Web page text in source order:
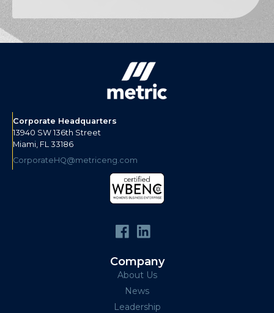
Corporate Headquarters
13940 SW 136th Street
Miami, FL 33186
CorporateHQ@metriceng.com
Company
About Us
News
Leadership